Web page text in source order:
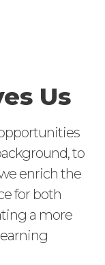
Us
to
enrich the
for both
a more